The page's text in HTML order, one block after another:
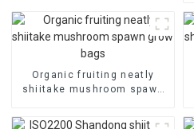
Organic fruiting neatly
shiitake mushroom spawn